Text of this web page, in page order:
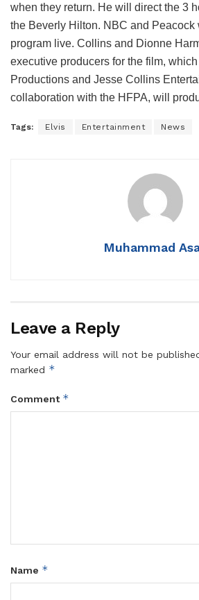
when they return. He will direct the 3
the Beverly Hilton. NBC and Peacock
program live. Collins and Dionne
executive producers for the film,
Productions and Jesse Collins
collaboration with the HFPA, will
Tags: Elvis Entertainment News
Muhammad
Leave a Reply
Your email address will not be
marked *
Comment *
Name *